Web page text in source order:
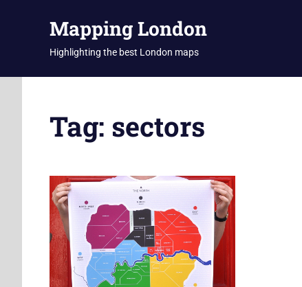
Mapping London
Highlighting the best London maps
Tag: sectors